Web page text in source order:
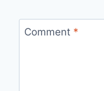
Comment *